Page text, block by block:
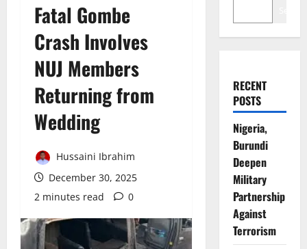
Fatal Gombe
Crash Involves
NUJ Members
Returning from
Wedding
Hussaini Ibrahim
December 30, 2025
2 minutes read
0
RECENT
POSTS
Nigeria,
Burundi
Deepen
Military
Partnership
Against
Terrorism